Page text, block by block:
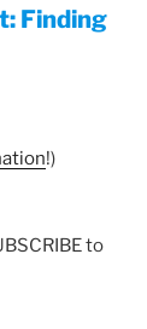
Finding
!)
to